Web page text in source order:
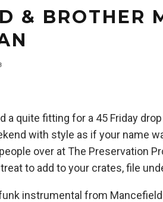
& BROTHER
a quite fitting for a 45 Friday
with style as if your name
over at The Preservation
to add to your crates, file
instrumental from